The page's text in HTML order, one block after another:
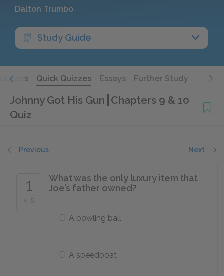
Dalton Trumbo
Study Guide
Quotes Quick Quizzes Essays Further Study
Johnny Got His Gun Chapters 9 & 10
Quiz
Previous Next
1
of 5
What was the only luxury item that
Joe’s father owned?
A bowling ball
A speedboat